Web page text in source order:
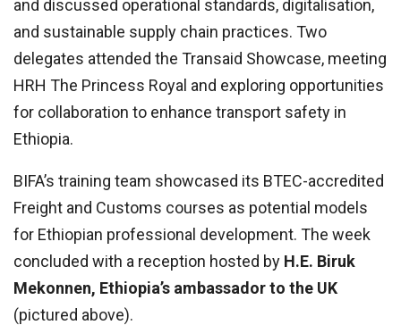
and discussed operational standards, digitalisation,
and sustainable supply chain practices. Two
delegates attended the Transaid Showcase, meeting
HRH The Princess Royal and exploring opportunities
for collaboration to enhance transport safety in
Ethiopia.
BIFA’s training team showcased its BTEC-accredited
Freight and Customs courses as potential models
for Ethiopian professional development. The week
concluded with a reception hosted by H.E. Biruk
Mekonnen, Ethiopia’s ambassador to the UK
(pictured above).